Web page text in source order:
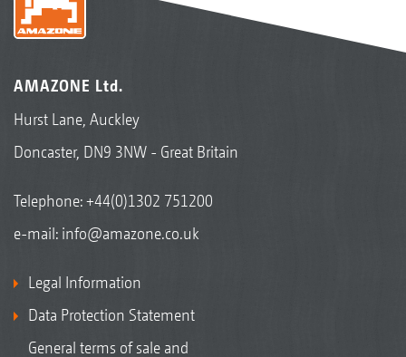
AMAZONE Ltd.
Hurst Lane, Auckley
Doncaster, DN9 3NW - Great Britain
Telephone:+44(0)1302 751200
e-mail: info@amazone.co.uk
Legal Information
Data Protection Statement
General terms of sale and